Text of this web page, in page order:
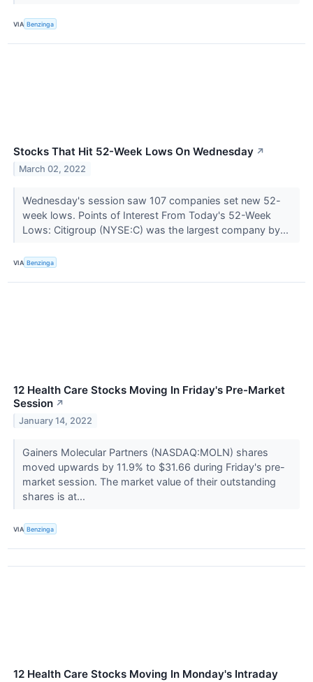
VIA Benzinga
Stocks That Hit 52-Week Lows On Wednesday ↗
March 02, 2022
Wednesday's session saw 107 companies set new 52-
week lows. Points of Interest From Today's 52-Week
Lows: Citigroup (NYSE:C) was the largest company by...
VIA Benzinga
12 Health Care Stocks Moving In Friday's Pre-Market
Session ↗
January 14, 2022
Gainers Molecular Partners (NASDAQ:MOLN) shares
moved upwards by 11.9% to $31.66 during Friday's pre-
market session. The market value of their outstanding
shares is at...
VIA Benzinga
12 Health Care Stocks Moving In Monday's Intraday